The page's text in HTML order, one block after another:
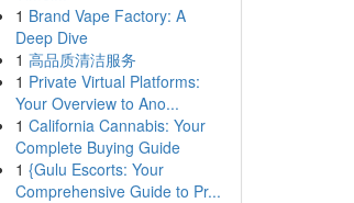
1 Brand Vape Factory: A
Deep Dive
1 高品质清洁服务
1 Private Virtual Platforms:
Your Overview to Ano...
1 California Cannabis: Your
Complete Buying Guide
1 {Gulu Escorts: Your
Comprehensive Guide to Pr...